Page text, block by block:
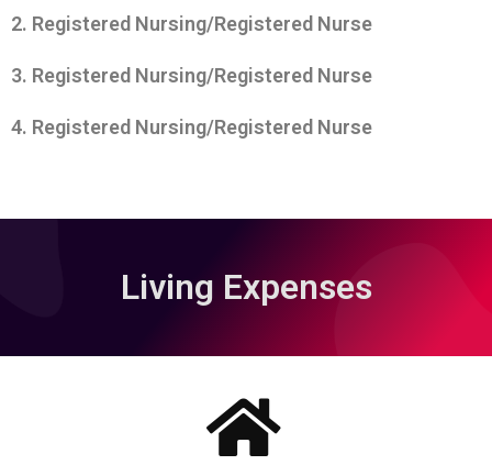
2. Registered Nursing/Registered Nurse
3. Registered Nursing/Registered Nurse
4. Registered Nursing/Registered Nurse
Living Expenses